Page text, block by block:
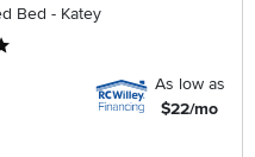
Bed - Katey
As low as
$22/mo